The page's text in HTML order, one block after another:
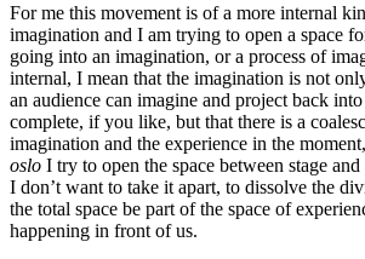
For me this movement is of a more internal
imagination and I am trying to open a space
going into an imagination, or a process of
internal, I mean that the imagination is not
an audience can imagine and project back
complete, if you like, but that there is a
imagination and the experience in the
oslo I try to open the space between stage
I don’t want to take it apart, to dissolve the
the total space be part of the space of
happening in front of us.